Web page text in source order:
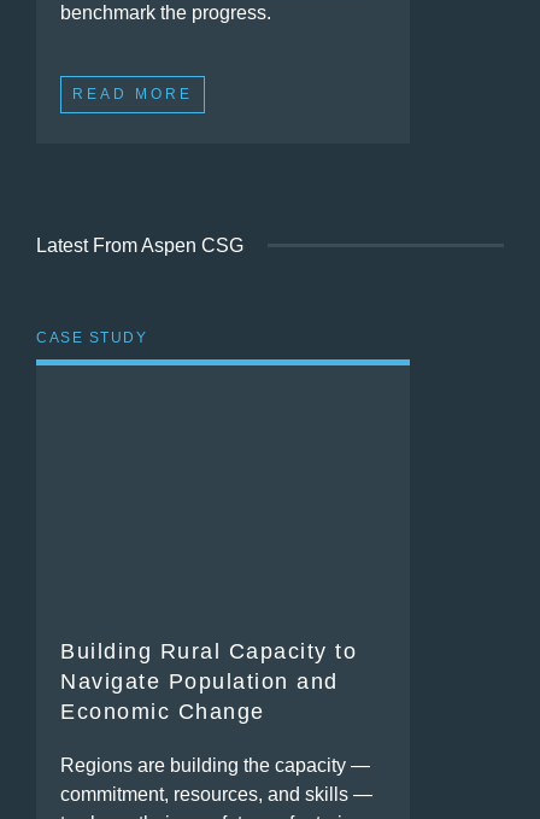
benchmark the progress.
READ MORE
Latest From Aspen CSG
CASE STUDY
Building Rural Capacity to
Navigate Population and
Economic Change
Regions are building the capacity —
commitment, resources, and skills —